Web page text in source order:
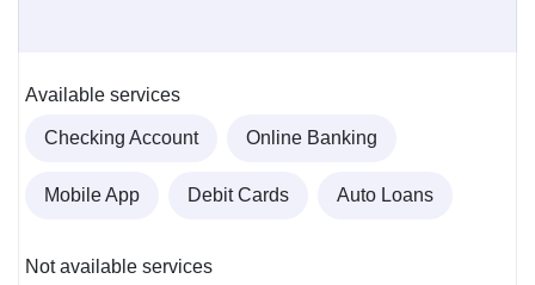
Available services
Checking Account Online Banking
Mobile App Debit Cards Auto Loans
Not available services